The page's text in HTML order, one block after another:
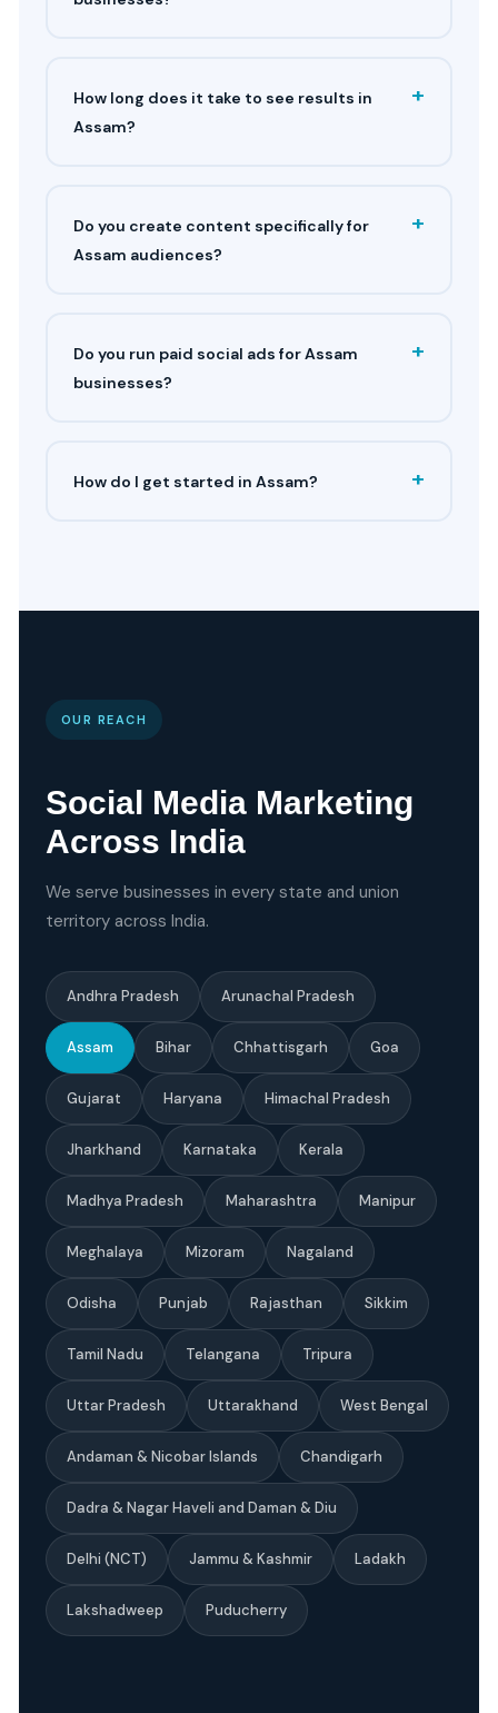
How long does it take to see results in
Assam?
+
Do you create content specifically for
Assam audiences?
+
Do you run paid social ads for Assam
businesses?
+
How do I get started in Assam? +
OUR REACH
Social Media Marketing
Across India
We serve businesses in every state and union
territory across India.
Andhra Pradesh Arunachal Pradesh
Assam Bihar Chhattisgarh Goa
Gujarat Haryana Himachal Pradesh
Jharkhand Karnataka Kerala
Madhya Pradesh Maharashtra Manipur
Meghalaya Mizoram Nagaland
Odisha Punjab Rajasthan Sikkim
Tamil Nadu Telangana Tripura
Uttar Pradesh Uttarakhand West Bengal
Andaman & Nicobar Islands Chandigarh
Dadra & Nagar Haveli and Daman & Diu
Delhi (NCT) Jammu & Kashmir Ladakh
Lakshadweep Puducherry